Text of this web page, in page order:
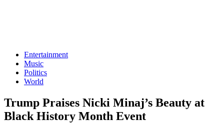
Entertainment
Music
Politics
World
Trump Praises Nicki Minaj’s Beauty at
Black History Month Event